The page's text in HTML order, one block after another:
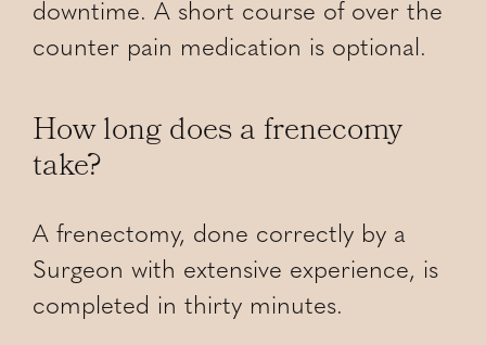
downtime. A short course of over the
counter pain medication is optional.
How long does a frenecomy
take?
A frenectomy, done correctly by a
Surgeon with extensive experience, is
completed in thirty minutes.